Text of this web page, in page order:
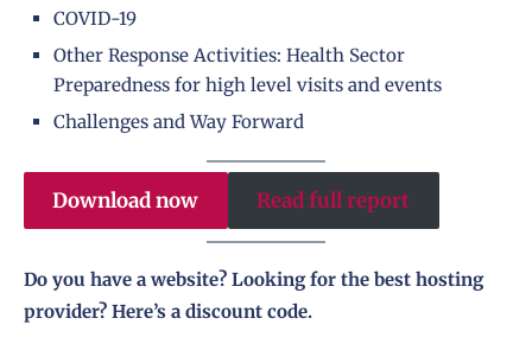
COVID-19
Other Response Activities: Health Sector
Preparedness for high level visits and events
Challenges and Way Forward
Download now Read full report
Do you have a website? Looking for the best hosting
provider? Here’s a discount code.